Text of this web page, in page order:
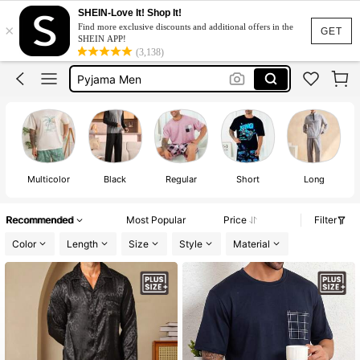
GET
×
SHEIN-Love It! Shop It!
Find more exclusive discounts and additional offers in the
SHEIN APP!
(3,138)
Pyjama Set Plus Size
Pajama For Men Plus Size
Pajama Set Plus Size Men
Pyjama Men
Pyjama Set Plus Size
Pajama For Men Plus Size
Multicolor Black Regular Short Long
Recommended Most Popular Price
Filter
Color
Length Size Style Material